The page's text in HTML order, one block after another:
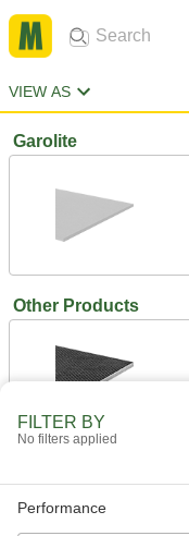
VIEW AS
Garolite
Other Products
FILTER BY
No filters applied
Performance